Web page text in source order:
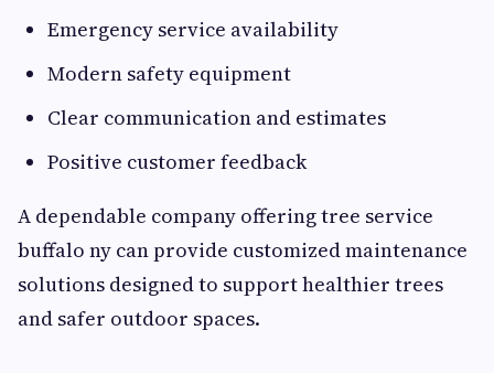
Emergency service availability
Modern safety equipment
Clear communication and estimates
Positive customer feedback
A dependable company offering tree service
buffalo ny can provide customized maintenance
solutions designed to support healthier trees
and safer outdoor spaces.